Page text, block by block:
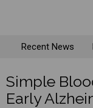
Recent News
Simple
Early